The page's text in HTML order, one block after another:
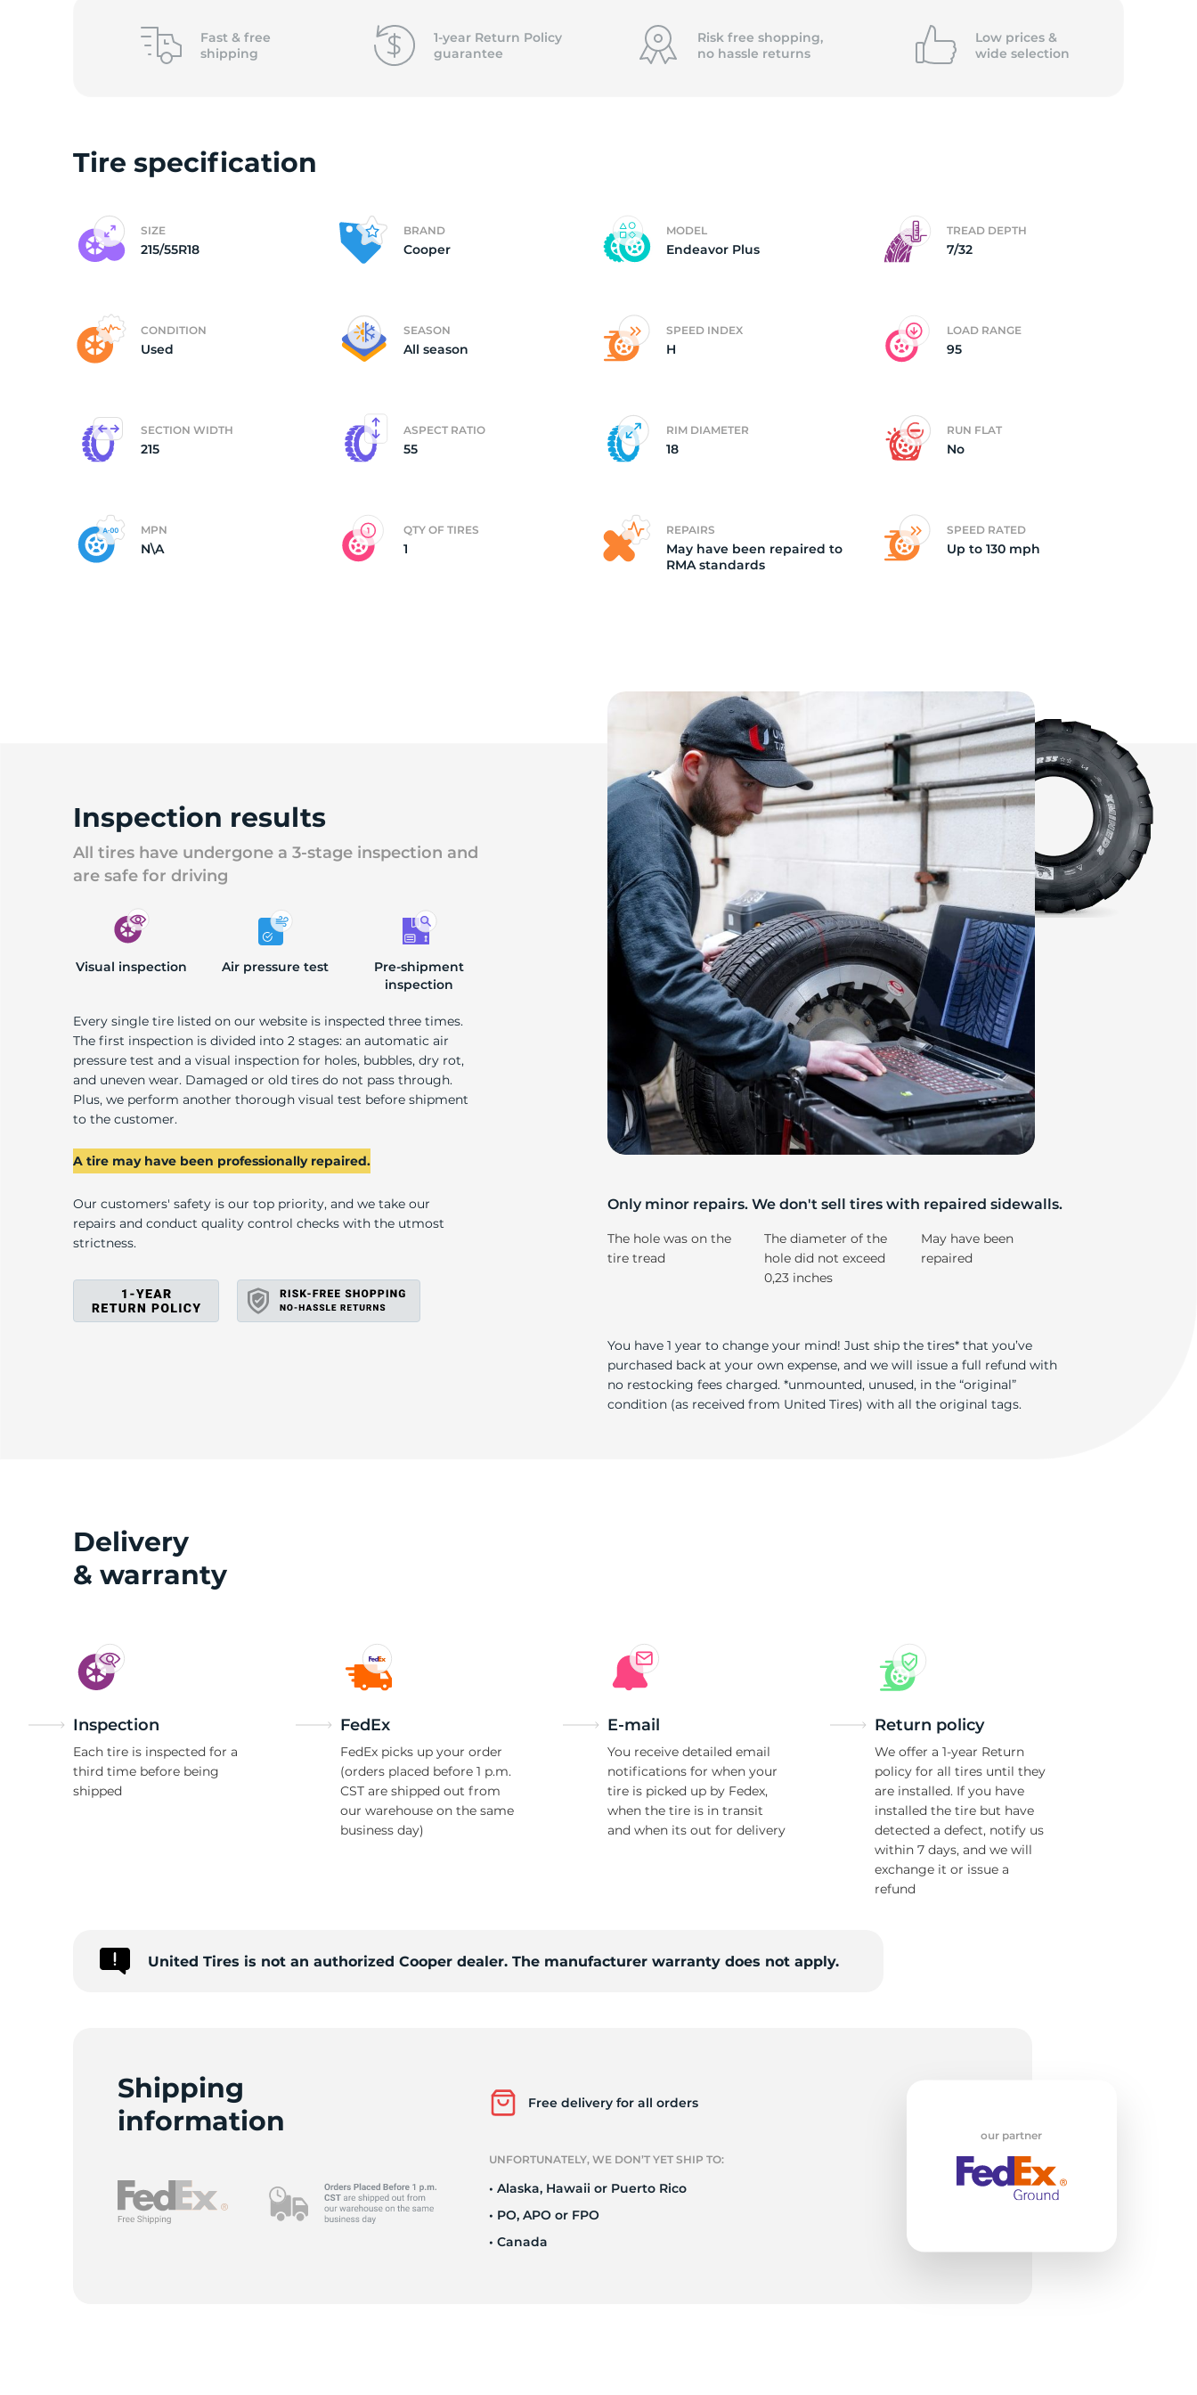
215/
Plus
Fast & free
shipping
1-year Return Policy
guarantee
Risk free shopping,
no hassle returns
Low prices &
wide selection
Tire specification
SIZE
215/55R18
BRAND
Cooper
MODEL
Endeavor Plus
TREAD DEPTH
7/32
CONDITION
Used
SEASON
All season
SPEED INDEX
H
LOAD RANGE
95
SECTION WIDTH
215
ASPECT RATIO
55
RIM DIAMETER
18
RUN FLAT
No
MPN
N\A
QTY OF TIRES
1
REPAIRS
May have been repaired to
RMA standards
SPEED RATED
Up to 130 mph
Inspection results
All tires have undergone a 3-stage inspection and
are safe for driving
Visual inspection Air pressure test
Pre-shipment
inspection
Every single tire listed on our website is inspected three times.
The first inspection is divided into 2 stages: an automatic air
pressure test and a visual inspection for holes, bubbles, dry rot,
and uneven wear. Damaged or old tires do not pass through.
Plus, we perform another thorough visual test before shipment
to the customer.
A tire may have been professionally repaired.
Our customers' safety is our top priority, and we take our
repairs and conduct quality control checks with the utmost
strictness.
Only minor repairs. We don't sell tires with repaired sidewalls.
The hole was on the
tire tread
The diameter of the
hole did not exceed
0,23 inches
May have been
repaired
You have 1 year to change your mind! Just ship the tires* that you’ve
purchased back at your own expense, and we will issue a full refund with
no restocking fees charged. *unmounted, unused, in the “original”
condition (as received from United Tires) with all the original tags.
Delivery
& warranty
Inspection
Each tire is inspected for a
third time before being
shipped
FedEx
FedEx picks up your order
(orders placed before 1 p.m.
CST are shipped out from
our warehouse on the same
business day)
E-mail
You receive detailed email
notifications for when your
tire is picked up by Fedex,
when the tire is in transit
and when its out for delivery
Return policy
We offer a 1-year Return
policy for all tires until they
are installed. If you have
installed the tire but have
detected a defect, notify us
within 7 days, and we will
exchange it or issue a
refund
United Tires is not an authorized Cooper dealer. The manufacturer warranty does not apply.
Shipping
information
Free delivery for all orders
UNFORTUNATELY, WE DON’T YET SHIP TO:
• Alaska, Hawaii or Puerto Rico
• PO, APO or FPO
• Canada
our partner